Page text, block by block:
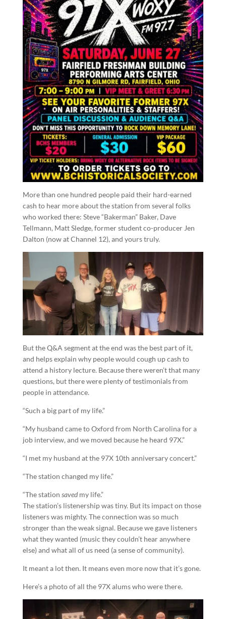
More than one hundred people paid their hard-earned
cash to hear more about the station from several folks
who worked there: Steve “Bakerman” Baker, Dave
Tellmann, Matt Sledge, former student co-producer Jen
Dalton (now at Channel 12), and yours truly.
But the Q&A segment at the end was the best part of it,
and helps explain why people would cough up cash to
attend a history lecture. Because there weren’t that many
questions, but there were plenty of testimonials from
people in attendance.
“Such a big part of my life.”
“My husband came to Oxford from North Carolina for a
job interview, and we moved because he heard 97X.”
“I met my husband at the 97X 10th anniversary concert.”
“The station changed my life.”
“The station saved my life.”
The station’s listenership was tiny. But its impact on those
listeners was mighty. The connection was so much
stronger than the weak signal. Because we gave listeners
what they wanted (music they couldn’t hear anywhere
else) and what all of us need (a sense of community).
It meant a lot then. It means even more now that it’s gone.
Here’s a photo of all the 97X alums who were there.